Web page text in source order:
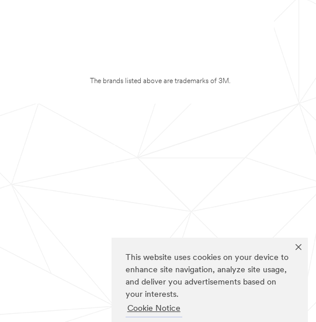
This website uses cookies on your device to
enhance site navigation, analyze site usage,
and deliver you advertisements based on
your interests.
Cookie Notice
The brands listed above are trademarks of 3M.